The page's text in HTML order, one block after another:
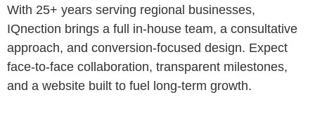
With 25+ years serving regional businesses,
IQnection brings a full in‑house team, a consultative
approach, and conversion‑focused design. Expect
face‑to‑face collaboration, transparent milestones,
and a website built to fuel long‑term growth.